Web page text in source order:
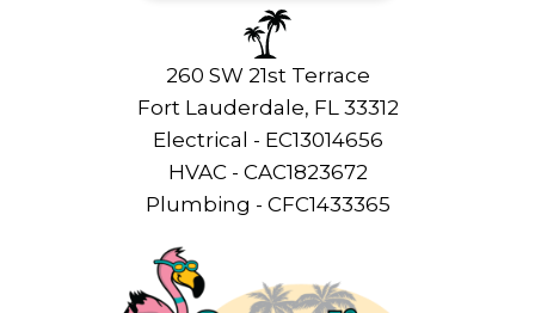
260 SW 21st Terrace
Fort Lauderdale, FL 33312
Electrical - EC13014656
HVAC - CAC1823672
Plumbing - CFC1433365